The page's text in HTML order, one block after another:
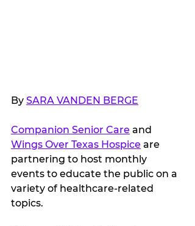
By SARA VANDEN BERGE
Companion Senior Care and
Wings Over Texas Hospice are
partnering to host monthly
events to educate the public on a
variety of healthcare-related
topics.